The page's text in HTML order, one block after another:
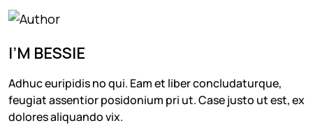
I’M BESSIE
Adhuc euripidis no qui. Eam et liber concludaturque,
feugiat assentior posidonium pri ut. Case justo ut est, ex
dolores aliquando vix.